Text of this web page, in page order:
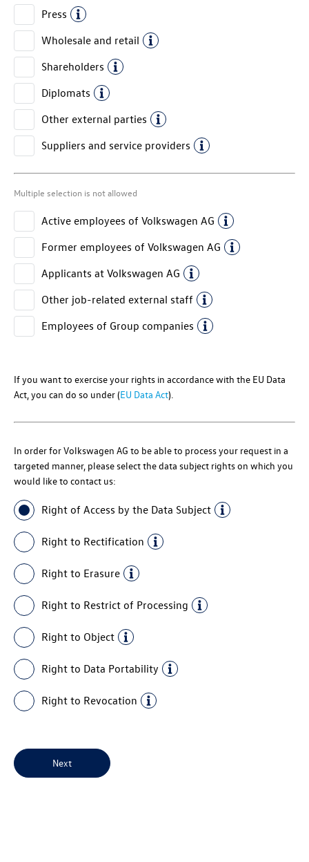
Press
Wholesale and retail
Shareholders
Diplomats
Other external parties
Suppliers and service providers
Multiple selection is not allowed
Active employees of Volkswagen AG
Former employees of Volkswagen AG
Applicants at Volkswagen AG
Other job-related external staff
Employees of Group companies
If you want to exercise your rights in accordance with the EU Data
Act, you can do so under (EU Data Act).
In order forVolkswagen AG to be able to process your request in a
targeted manner, please select the data subject rights on which you
would like to contact us:
Right of Access by the Data Subject
Right to Rectification
Right to Erasure
Right to Restrict of Processing
Right to Object
Right to Data Portability
Right to Revocation
Next